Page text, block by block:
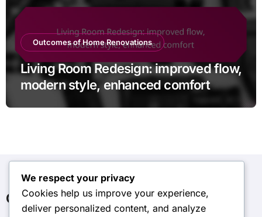
Outcomes of Home Renovations
Living Room Redesign: improved flow,
modern style, enhanced comfort
Categories
We respect your privacy
Cookies help us improve your experience,
deliver personalized content, and analyze